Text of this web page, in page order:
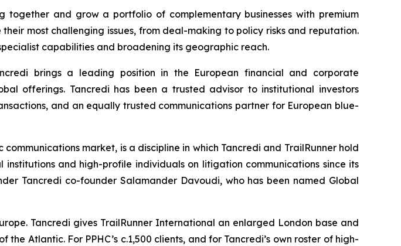
together and grow a portfolio of complementary businesses with premium
most challenging issues, from deal-making to policy risks and reputation.
capabilities and broadening its geographic reach.
brings a leading position in the European financial and corporate
offerings. Tancredi has been a trusted advisor to institutional investors
and an equally trusted communications partner for European blue-
market, is a discipline in which Tancredi and TrailRunner hold
and high-profile individuals on litigation communications since its
Tancredi co-founder Salamander Davoudi, who has been named Global
Tancredi gives TrailRunner International an enlarged London base and
Atlantic. For PPHC’s c.1,500 clients, and for Tancredi’s own roster of high-